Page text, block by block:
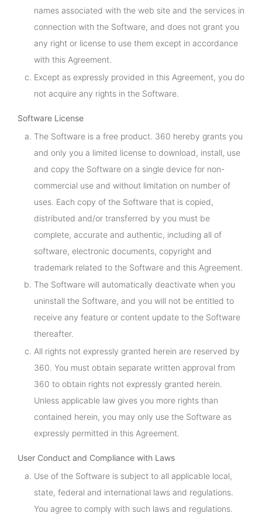
names associated with the web site and the services in
connection with the Software, and does not grant you
any right or license to use them except in accordance
with this Agreement.
Except as expressly provided in this Agreement, you do
not acquire any rights in the Software.
Software License
The Software is a free product. 360 hereby grants you
and only you a limited license to download, install, use
and copy the Software on a single device for non-
commercial use and without limitation on number of
uses. Each copy of the Software that is copied,
distributed and/or transferred by you must be
complete, accurate and authentic, including all of
software, electronic documents, copyright and
trademark related to the Software and this Agreement.
The Software will automatically deactivate when you
uninstall the Software, and you will not be entitled to
receive any feature or content update to the Software
thereafter.
All rights not expressly granted herein are reserved by
360. You must obtain separate written approval from
360 to obtain rights not expressly granted herein.
Unless applicable law gives you more rights than
contained herein, you may only use the Software as
expressly permitted in this Agreement.
User Conduct and Compliance with Laws
Use of the Software is subject to all applicable local,
state, federal and international laws and regulations.
You agree to comply with such laws and regulations.